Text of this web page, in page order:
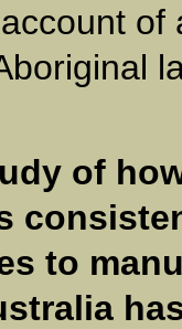
of
of
to